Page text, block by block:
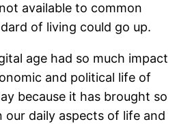
available to common
of living could go up.
age had so much impact
and political life of
because it has brought so
our daily aspects of life and